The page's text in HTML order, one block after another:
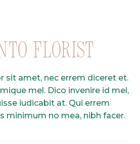
Florist
sit amet, nec errem diceret et.
mel. Dico invenire id mel,
iudicabit at. Qui errem
minimum no mea, nibh facer.